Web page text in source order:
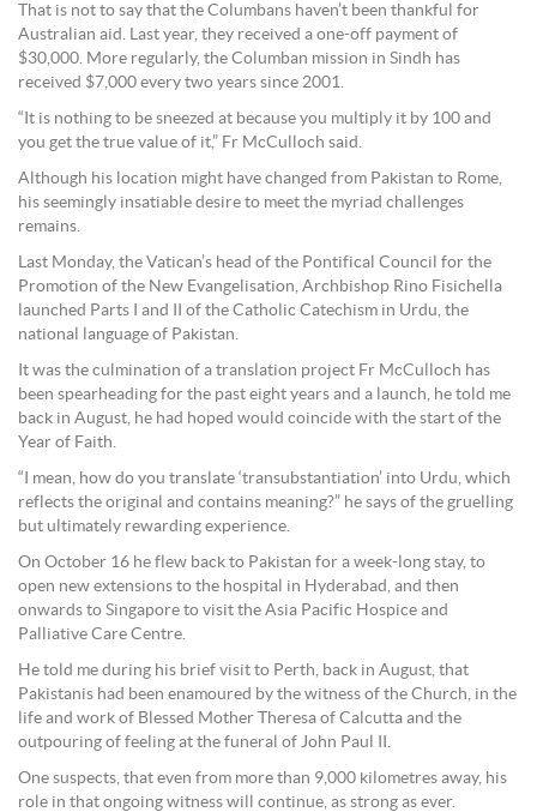
That is not to say that the Columbans haven’t been thankful for
Australian aid. Last year, they received a one-off payment of
$30,000. More regularly, the Columban mission in Sindh has
received $7,000 every two years since 2001.
“It is nothing to be sneezed at because you multiply it by 100 and
you get the true value of it,” Fr McCulloch said.
Although his location might have changed from Pakistan to Rome,
his seemingly insatiable desire to meet the myriad challenges
remains.
Last Monday, the Vatican’s head of the Pontifical Council for the
Promotion of the New Evangelisation, Archbishop Rino Fisichella
launched Parts I and II of the Catholic Catechism in Urdu, the
national language of Pakistan.
It was the culmination of a translation project Fr McCulloch has
been spearheading for the past eight years and a launch, he told me
back in August, he had hoped would coincide with the start of the
Year of Faith.
“I mean, how do you translate ‘transubstantiation’ into Urdu, which
reflects the original and contains meaning?” he says of the gruelling
but ultimately rewarding experience.
On October 16 he flew back to Pakistan for a week-long stay, to
open new extensions to the hospital in Hyderabad, and then
onwards to Singapore to visit the Asia Pacific Hospice and
Palliative Care Centre.
He told me during his brief visit to Perth, back in August, that
Pakistanis had been enamoured by the witness of the Church, in the
life and work of Blessed Mother Theresa of Calcutta and the
outpouring of feeling at the funeral of John Paul II.
One suspects, that even from more than 9,000 kilometres away, his
role in that ongoing witness will continue, as strong as ever.